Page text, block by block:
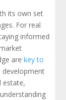
its own set
For real
informed
arekey to
development
estate,